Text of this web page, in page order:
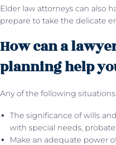
Elder law attorneys can also
prepare to take the delicate
How can a
planning help
Any of the following
The significance of wills
with special needs,
Make an adequate power